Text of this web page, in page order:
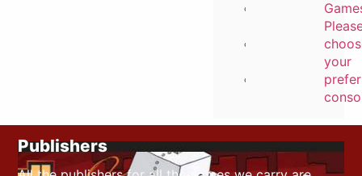
Publishers